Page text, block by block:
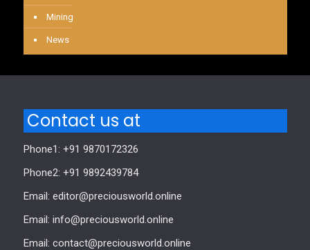
Mining
News
Contact us at
Phone1: +91 9870172326
Phone2: +91 9892439784
Email: editor@preciousworld.online
Email: info@preciousworld.online
Email: contact@preciousworld.online